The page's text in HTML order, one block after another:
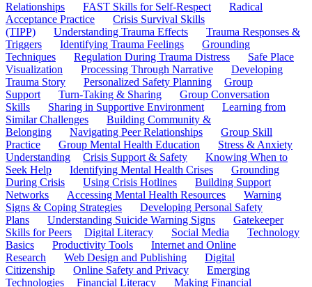
Relationships
FAST Skills for Self-Respect
Radical
Acceptance Practice
Crisis Survival Skills
(TIPP)
Understanding Trauma Effects
Trauma Responses &
Triggers
Identifying Trauma Feelings
Grounding
Techniques
Regulation During Trauma Distress
Safe Place
Visualization
Processing Through Narrative
Developing
Trauma Story
Personalized Safety Planning
Group
Support
Turn-Taking & Sharing
Group Conversation
Skills
Sharing in Supportive Environment
Learning from
Similar Challenges
Building Community &
Belonging
Navigating Peer Relationships
Group Skill
Practice
Group Mental Health Education
Stress & Anxiety
Understanding
Crisis Support & Safety
Knowing When to
Seek Help
Identifying Mental Health Crises
Grounding
During Crisis
Using Crisis Hotlines
Building Support
Networks
Accessing Mental Health Resources
Warning
Signs & Coping Strategies
Developing Personal Safety
Plans
Understanding Suicide Warning Signs
Gatekeeper
Skills for Peers
Digital Literacy Social Media
Technology
Basics
Productivity Tools
Internet and Online
Research
Web Design and Publishing
Digital
Citizenship
Online Safety and Privacy
Emerging
Technologies
Financial Literacy
Making Financial